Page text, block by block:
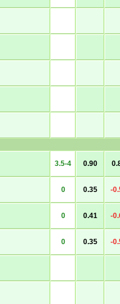
3.5-4 0.90
0 0.35 -
0 0.41 -
0 0.35 -